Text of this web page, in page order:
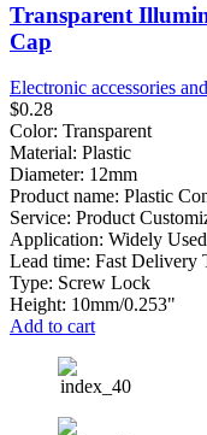
Transparent
Cap
Electronic accessories
$0.28
Color: Transparent
Material: Plastic
Diameter: 12mm
Product name: Plastic
Service: Product
Application: Widely Used
Lead time: Fast Delivery
Type: Screw Lock
Height: 10mm/0.253"
Add to cart